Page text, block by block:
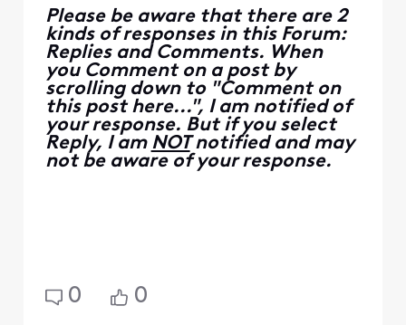
Please be aware that there are 2
kinds of responses in this Forum:
Replies and Comments. When
you Comment on a post by
scrolling down to "Comment on
this post here...", I am notified of
your response. But if you select
Reply, I am NOTnotified and may
not be aware of your response.
0 0